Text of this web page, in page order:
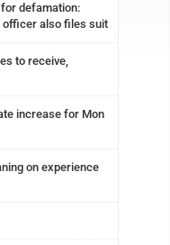
defamation:
also files suit
to receive,
increase for Mon
on experience